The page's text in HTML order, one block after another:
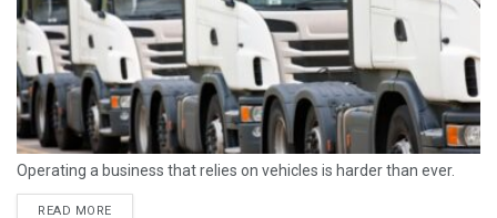
Operating a business that relies on vehicles is harder than ever.
READ MORE